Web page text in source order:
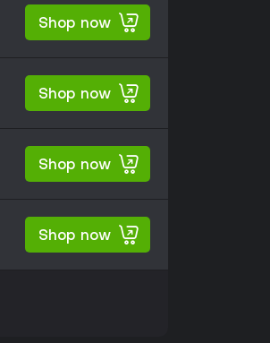
Shop now
Shop now
Shop now
Shop now